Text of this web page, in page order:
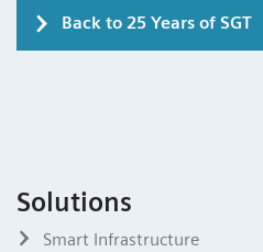
Back to 25 Years of SGT
Solutions
Smart Infrastructure